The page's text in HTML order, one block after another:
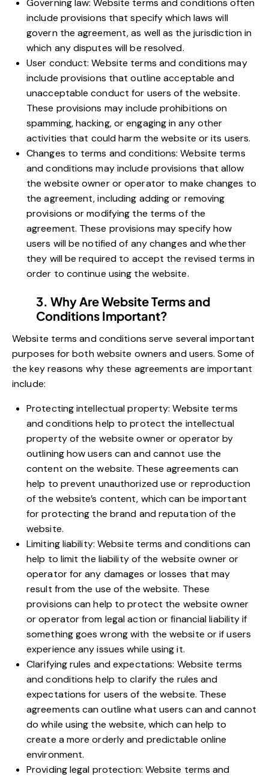
Governing law: Website terms and conditions often
include provisions that specify which laws will
govern the agreement, as well as the jurisdiction in
which any disputes will be resolved.
User conduct: Website terms and conditions may
include provisions that outline acceptable and
unacceptable conduct for users of the website.
These provisions may include prohibitions on
spamming, hacking, or engaging in any other
activities that could harm the website or its users.
Changes to terms and conditions: Website terms
and conditions may include provisions that allow
the website owner or operator to make changes to
the agreement, including adding or removing
provisions or modifying the terms of the
agreement. These provisions may specify how
users will be notified of any changes and whether
they will be required to accept the revised terms in
order to continue using the website.
3. Why Are Website Terms and
Conditions Important?
Website terms and conditions serve several important
purposes for both website owners and users. Some of
the key reasons why these agreements are important
include:
Protecting intellectual property: Website terms
and conditions help to protect the intellectual
property of the website owner or operator by
outlining how users can and cannot use the
content on the website. These agreements can
help to prevent unauthorized use or reproduction
of the website’s content, which can be important
for protecting the brand and reputation of the
website.
Limiting liability: Website terms and conditions can
help to limit the liability of the website owner or
operator for any damages or losses that may
result from the use of the website. These
provisions can help to protect the website owner
or operator from legal action or financial liability if
something goes wrong with the website or if users
experience any issues while using it.
Clarifying rules and expectations: Website terms
and conditions help to clarify the rules and
expectations for users of the website. These
agreements can outline what users can and cannot
do while using the website, which can help to
create a more orderly and predictable online
environment.
Providing legal protection: Website terms and